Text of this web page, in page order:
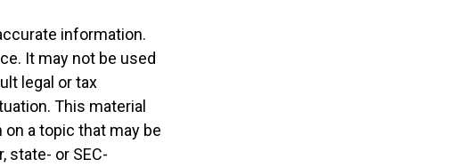
information.
It may not be used
legal or tax
This material
a topic that may be
state- or SEC-